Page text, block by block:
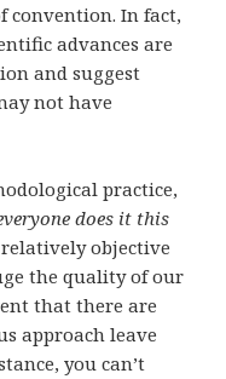
convention. In fact,
advances are
and suggest
not have
practice,
does it this
objective
the quality of our
that there are
approach leave
you can’t